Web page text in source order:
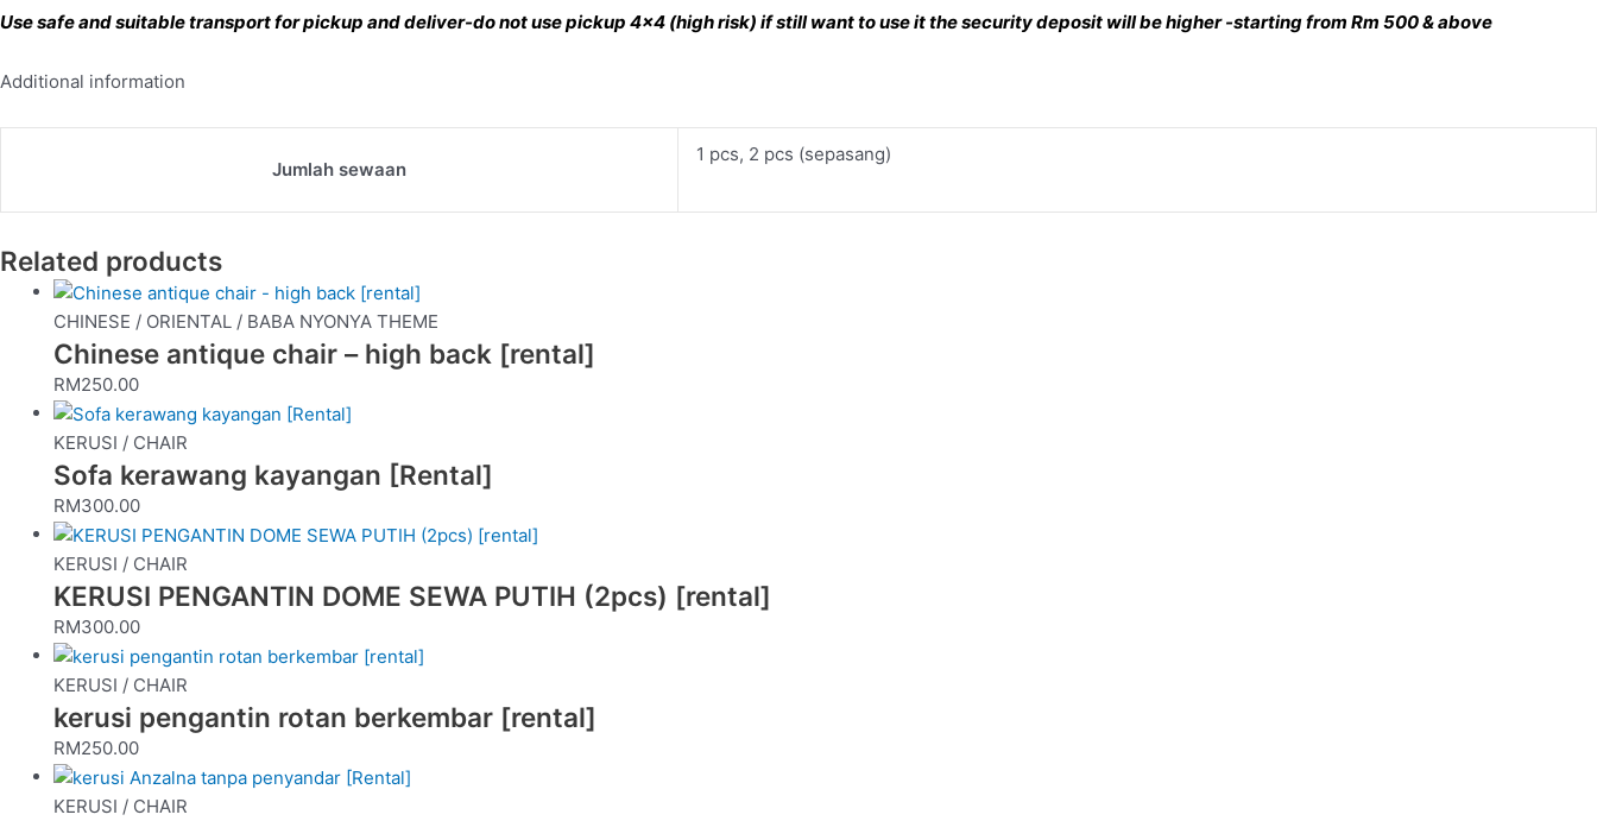
Use safe and suitable transport for pickup and deliver-do not use pickup 4×4 (high risk) if still want to use it the security deposit will be higher -starting from Rm 500 & above
Additional information
Jumlah sewaan
1 pcs, 2 pcs (sepasang)
Related products
CHINESE / ORIENTAL / BABA NYONYA THEME
Chinese antique chair – high back [rental]
RM250.00
KERUSI / CHAIR
Sofa kerawang kayangan [Rental]
RM300.00
KERUSI / CHAIR
KERUSI PENGANTIN DOME SEWA PUTIH (2pcs) [rental]
RM300.00
KERUSI / CHAIR
kerusi pengantin rotan berkembar [rental]
RM250.00
KERUSI / CHAIR